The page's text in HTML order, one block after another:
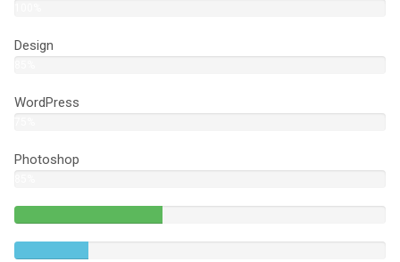
Design
WordPress
Photoshop